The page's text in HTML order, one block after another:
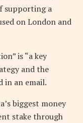
supporting a
on London and
is “a key
and the
in an email.
biggest money
stake through